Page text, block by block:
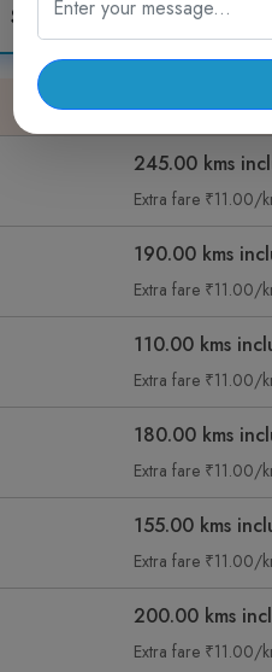
Sedan Cng Sedan
Fare
245.00 kms
Extra fare ₹11.00/
190.00 kms
Extra fare ₹11.00/
110.00 kms
Extra fare ₹11.00/
180.00 kms
Extra fare ₹11.00/
155.00 kms
Extra fare ₹11.00/
200.00 kms
Extra fare ₹11.00/